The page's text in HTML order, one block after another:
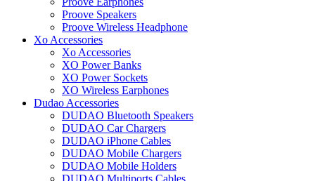
Proove Speakers
Proove Wireless Headphone
Xo Accessories
Xo Accessories
XO Power Banks
XO Power Sockets
XO Wireless Earphones
Dudao Accessories
DUDAO Bluetooth Speakers
DUDAO Car Chargers
DUDAO iPhone Cables
DUDAO Mobile Chargers
DUDAO Mobile Holders
DUDAO Multiports Cables